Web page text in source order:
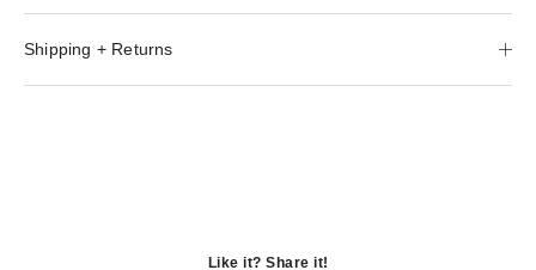
Shipping + Returns
Like it? Share it!